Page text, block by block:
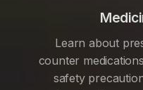
Learn about
counter
safety